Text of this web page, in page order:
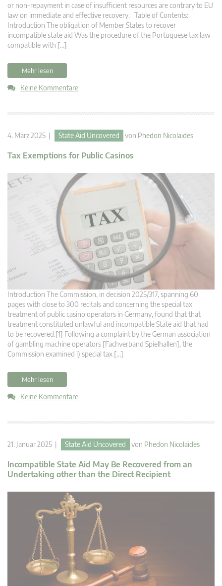
or non-repayment in case of insufficient resources are contrary to EU
law on immediate and effective recovery. Table of Contents:
Introduction The obligation of Member States to recover
incompatible state aid Was the procedure of the Portuguese tax law
compatible with […]
Mehr lesen
Keine Kommentare
4. März 2025 | State Aid Uncovered von Phedon Nicolaides
Tax Exemptions for Public Casinos
Introduction The Commission, in decision 2025/317, spanning 60
pages with close to 300 recitals and concerning the special tax
treatment of public casino operators in Germany, found that that
treatment constituted unlawful and incompatible State aid that had
to be recovered.[1] Following a complaint by the German association
of gambling machine operators [Fachverband Spielhallen], the
Commission examined i) special tax […]
Mehr lesen
Keine Kommentare
21. Januar 2025 | State Aid Uncovered von Phedon Nicolaides
Incompatible State Aid May Be Recovered from an
Undertaking other than the Direct Recipient